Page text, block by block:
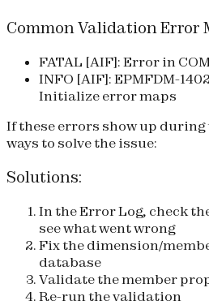
Common Validation Error
FATAL [AIF]: Error in
INFO [AIF]: EPMFDM-
Initialize error maps
If these errors show up
ways to solve the issue:
Solutions:
In the Error Log, check
see what went wrong
Fix the dimension/
database
Validate the member
Re-run the validation